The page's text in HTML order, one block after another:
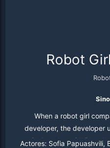
Robot
When a robot girl
developer, the developer
train the robot girl. But
Actores: Sofia Papuashvili,